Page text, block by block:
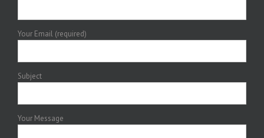
Your Email (required)
Subject
Your Message